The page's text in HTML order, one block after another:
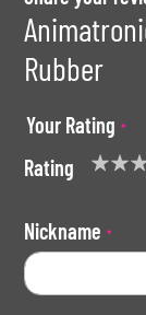
Rubber
Your Rating
Rating
star
stars
stars
stars
stars
Nickname